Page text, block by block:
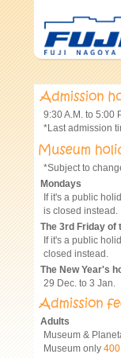
9:30 A.M. to 5:00
*Last admission
*Subject to
Mondays
If it's a public
is closed instead.
The 3rd Friday of
If it's a public
closed instead.
The New Year's
29 Dec. to 3 Jan.
Adults
Museum &
Museum only